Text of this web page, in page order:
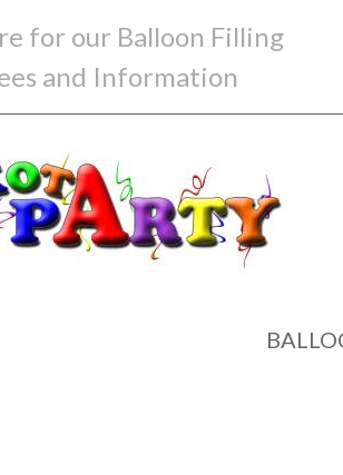
for our Balloon Filling
and Information